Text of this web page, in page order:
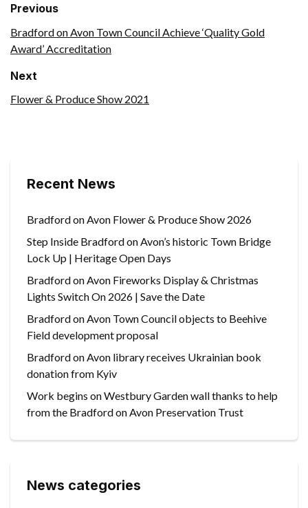
Previous
Bradford on Avon Town Council Achieve ‘Quality Gold
Award’ Accreditation
Next
Flower & Produce Show 2021
Recent News
Bradford on Avon Flower & Produce Show 2026
Step Inside Bradford on Avon’s historic Town Bridge
Lock Up | Heritage Open Days
Bradford on Avon Fireworks Display & Christmas
Lights Switch On 2026 | Save the Date
Bradford on Avon Town Council objects to Beehive
Field development proposal
Bradford on Avon library receives Ukrainian book
donation from Kyiv
Work begins on Westbury Garden wall thanks to help
from the Bradford on Avon Preservation Trust
News categories